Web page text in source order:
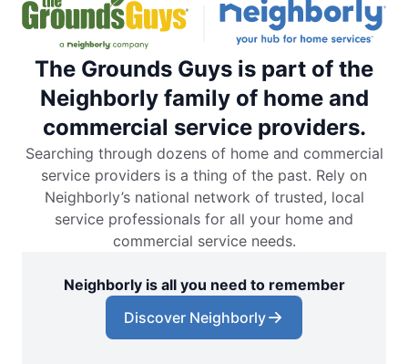
The Grounds Guys is part of the
Neighborly family of home and
commercial service providers.
Searching through dozens of home and commercial
service providers is a thing of the past. Rely on
Neighborly’s national network of trusted, local
service professionals for all your home and
commercial service needs.
Neighborly is all you need to remember
Discover Neighborly